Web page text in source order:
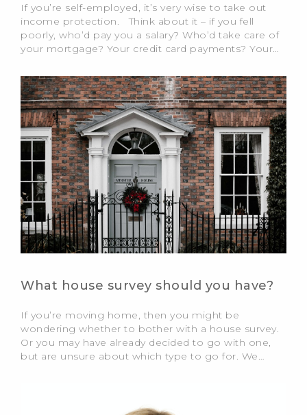
If you’re self-employed, it’s very wise to take out
income protection. Think about it – if you fell
poorly, who’d pay you a salary? Who’d take care of
your mortgage? Your credit card payments? Your…
What house survey should you have?
If you’re moving home, then you might be
wondering whether to bother with a house survey.
Or you may have already decided to go with one,
but are unsure about which type to go for. We…